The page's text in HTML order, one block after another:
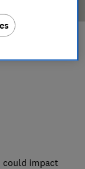
could impact